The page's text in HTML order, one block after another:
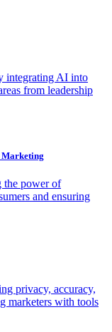
integrating AI into
from leadership
Marketing
the power of
and ensuring
privacy, accuracy,
marketers with tools